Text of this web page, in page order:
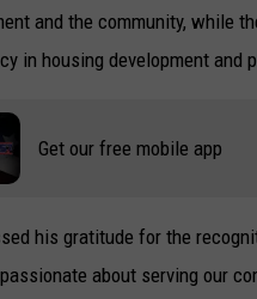
and the community, while
in housing development and
Get our free mobile app
his gratitude for the
about serving our